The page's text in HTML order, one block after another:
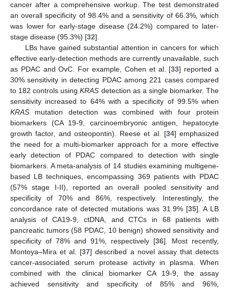
cancer after a comprehensive workup. The test demonstrated
an overall specificity of 98.4% and a sensitivity of 66.3%, which
was lower for early-stage disease (24.2%) compared to later-
stage disease (95.3%) [32].
LBs have gained substantial attention in cancers for which
effective early-detection methods are currently unavailable, such
as PDAC and OvC. For example, Cohen et al. [33] reported a
30% sensitivity in detecting PDAC among 221 cases compared
to 182 controls usingKRAS detection as a single biomarker. The
sensitivity increased to 64% with a specificity of 99.5% when
KRAS mutation detection was combined with four protein
biomarkers (CA 19-9, carcinoembryonic antigen, hepatocyte
growth factor, and osteopontin). Reese et al. [34] emphasized
the need for a multi-biomarker approach for a more effective
early detection of PDAC compared to detection with single
biomarkers. A meta-analysis of 14 studies examining multigene-
based LB techniques, encompassing 369 patients with PDAC
(57% stage I-II), reported an overall pooled sensitivity and
specificity of 70% and 86%, respectively. Interestingly, the
concordance rate of detected mutations was 31.9% [35]. A LB
analysis of CA19-9, ctDNA, and CTCs in 68 patients with
pancreatic tumors (58 PDAC, 10 benign) showed sensitivity and
specificity of 78% and 91%, respectively [36]. Most recently,
Montoya–Mira et al. [37] described a novel assay that detects
cancer-associated serum protease activity in plasma. When
combined with the clinical biomarker CA 19-9, the assay
achieved sensitivity and specificity of 85% and 96%,